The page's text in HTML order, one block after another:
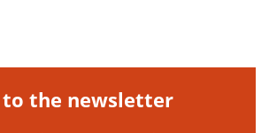
to the newsletter